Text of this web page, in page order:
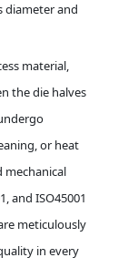
diameter and
material,
the die halves
or heat
mechanical
and ISO45001
meticulously
in every